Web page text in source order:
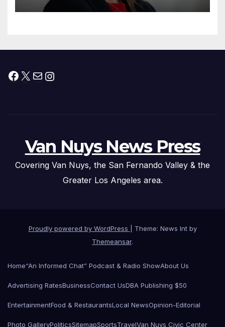
Facebook
X MailInstagram
Van Nuys News Press
Covering Van Nuys, the San Fernando Valley & the
Greater Los Angeles area.
Proudly powered by WordPress
Theme: News Int by
Themeansar.
Home“An Informed Chat” Podcast & Radio ShowAbout Us
Advertising RatesBusinessContact UsDBA Publishing $50
EntertainmentFood & RestaurantsLocal NewsOpinion-Editorial
Photo GalleryPoliticsSitemapSportsTravelVan Nuys Civic Center